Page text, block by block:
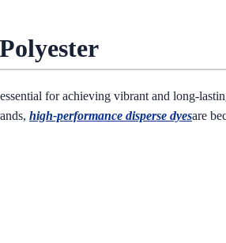
for achieving vibrant and long-
high-performance disperse dyesare